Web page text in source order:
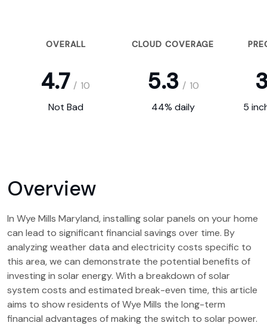
OVERALL CLOUD COVERAGE
4.7 / 10 5.3 / 10
Not Bad 44% daily 5
Overview
In Wye Mills Maryland, installing solar panels on your home
can lead to significant financial savings over time. By
analyzing weather data and electricity costs specific to
this area, we can demonstrate the potential benefits of
investing in solar energy. With a breakdown of solar
system costs and estimated break-even time, this article
aims to show residents of Wye Mills the long-term
financial advantages of making the switch to solar power.